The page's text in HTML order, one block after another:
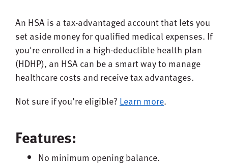
An HSA is a tax-advantaged account that lets you
set aside money for qualified medical expenses. If
you're enrolled in a high-deductible health plan
(HDHP), an HSA can be a smart way to manage
healthcare costs and receive tax advantages.
Not sure if you’re eligible? Learn more.
Features:
No minimum opening balance.